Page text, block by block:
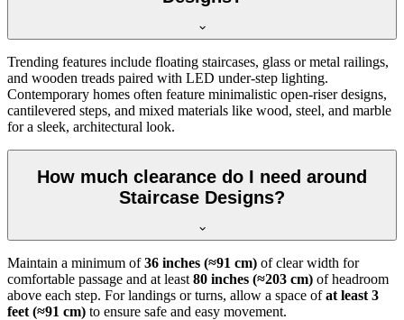
Trending features include floating staircases, glass or metal railings,
and wooden treads paired with LED under-step lighting.
Contemporary homes often feature minimalistic open-riser designs,
cantilevered steps, and mixed materials like wood, steel, and marble
for a sleek, architectural look.
How much clearance do I need around
Staircase Designs?
Maintain a minimum of36 inches (≈91 cm) of clear width for
comfortable passage and at least 80 inches (≈203 cm) of headroom
above each step. For landings or turns, allow a space ofat least 3
feet (≈91 cm) to ensure safe and easy movement.